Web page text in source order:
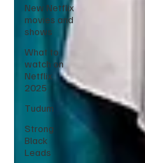
New Netflix
movies and
shows
What to
watch on
Netflix
2025
Tudum
Strong
Black
Leads